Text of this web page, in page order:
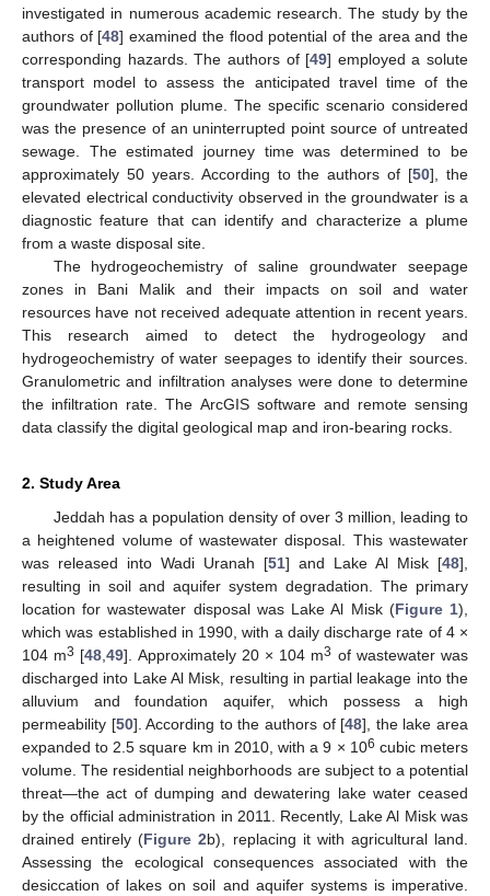
investigated in numerous academic research. The study by the
authors of [48] examined the flood potential of the area and the
corresponding hazards. The authors of [49] employed a solute
transport model to assess the anticipated travel time of the
groundwater pollution plume. The specific scenario considered
was the presence of an uninterrupted point source of untreated
sewage. The estimated journey time was determined to be
approximately 50 years. According to the authors of [50], the
elevated electrical conductivity observed in the groundwater is a
diagnostic feature that can identify and characterize a plume
from a waste disposal site.
The hydrogeochemistry of saline groundwater seepage
zones in Bani Malik and their impacts on soil and water
resources have not received adequate attention in recent years.
This research aimed to detect the hydrogeology and
hydrogeochemistry of water seepages to identify their sources.
Granulometric and infiltration analyses were done to determine
the infiltration rate. The ArcGIS software and remote sensing
data classify the digital geological map and iron-bearing rocks.
2. Study Area
Jeddah has a population density of over 3 million, leading to
a heightened volume of wastewater disposal. This wastewater
was released into Wadi Uranah [51] and Lake Al Misk [48],
resulting in soil and aquifer system degradation. The primary
location for wastewater disposal was Lake Al Misk (Figure 1),
which was established in 1990, with a daily discharge rate of 4 ×
104 m3 [48 ,49]. Approximately 20 × 104 m3 of wastewater was
discharged into Lake Al Misk, resulting in partial leakage into the
alluvium and foundation aquifer, which possess a high
permeability [50]. According to the authors of [48], the lake area
expanded to 2.5 square km in 2010, with a 9 × 106 cubic meters
volume. The residential neighborhoods are subject to a potential
threat—the act of dumping and dewatering lake water ceased
by the official administration in 2011. Recently, Lake Al Misk was
drained entirely (Figure 2b), replacing it with agricultural land.
Assessing the ecological consequences associated with the
desiccation of lakes on soil and aquifer systems is imperative.